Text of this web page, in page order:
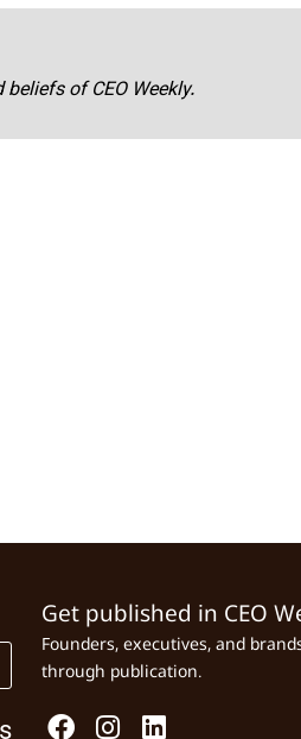
of CEO Weekly.
Get published in CEO
Founders, executives, and
through publication.